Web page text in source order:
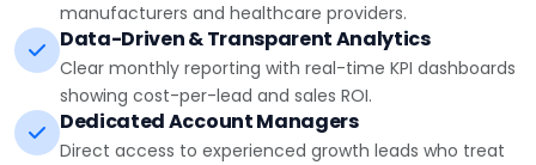
manufacturers and healthcare providers.
Data-Driven & Transparent Analytics
Clear monthly reporting with real-time KPI dashboards
showing cost-per-lead and sales ROI.
Dedicated Account Managers
Direct access to experienced growth leads who treat